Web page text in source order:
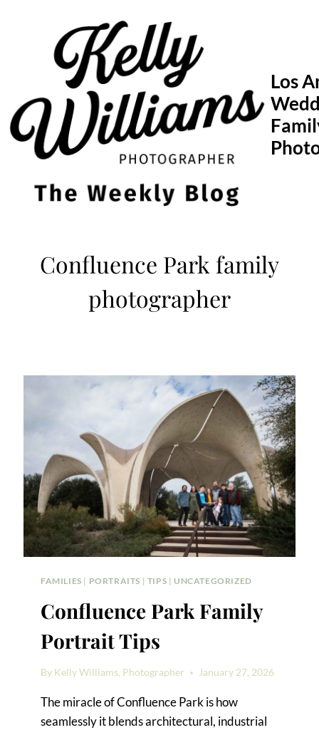
Los
Confluence Park family
photographer
FAMILIES | PORTRAITS | TIPS | UNCATEGORIZED
Confluence Park Family
Portrait Tips
By Kelly Williams, Photographer January 27, 2026
The miracle of Confluence Park is how
seamlessly it blends architectural, industrial